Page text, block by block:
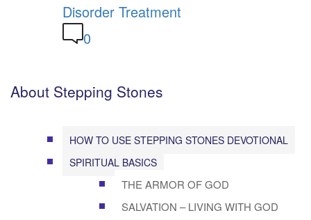
Disorder Treatment
0
About Stepping Stones
HOW TO USE STEPPING STONES DEVOTIONAL
SPIRITUAL BASICS
THE ARMOR OF GOD
SALVATION – LIVING WITH GOD